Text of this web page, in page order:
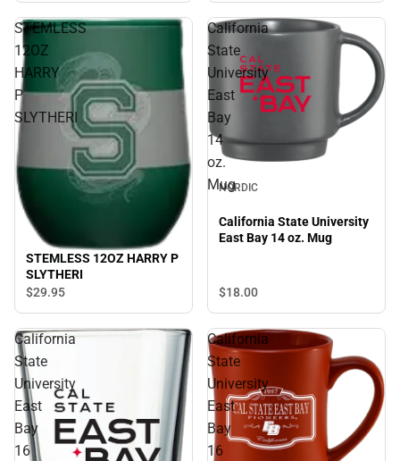
STEMLESS
12OZ
HARRY
P
SLYTHERI
STEMLESS 12OZ HARRY P
SLYTHERI
$29.95
California
State
University
East
Bay
14
oz.
MugNORDIC
California State University
East Bay 14 oz. Mug
$18.00
California
State
University
East
Bay
16
California
State
University
East
Bay
16